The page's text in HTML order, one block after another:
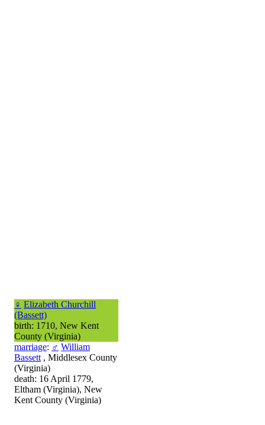
♀ Elizabeth Churchill
(Bassett)
birth: 1710, New Kent
County (Virginia)
marriage: ♂ William
Bassett , Middlesex County
(Virginia)
death: 16 April 1779,
Eltham (Virginia), New
Kent County (Virginia)